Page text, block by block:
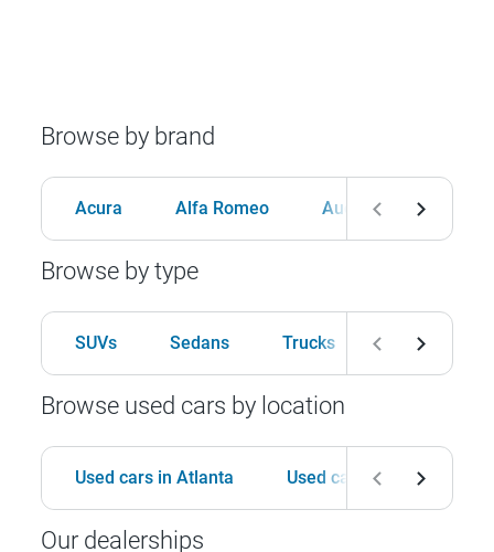
Browse by brand
Acura Alfa Romeo Audi BMW
Browse by type
SUVs Sedans Trucks Hatchbacks
Browse used cars by location
Used cars in Atlanta Used cars in Birmingham
Our dealerships